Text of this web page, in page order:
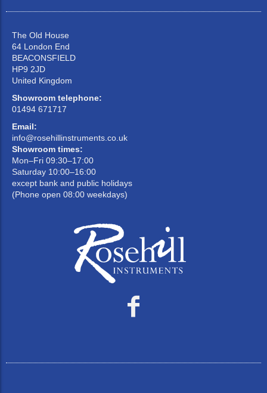
The Old House
64 London End
BEACONSFIELD
HP9 2JD
United Kingdom
Showroom telephone:
01494 671717
Email:
info@rosehillinstruments.co.uk
Showroom times:
Mon–Fri 09:30–17:00
Saturday 10:00–16:00
except bank and public holidays
(Phone open 08:00 weekdays)